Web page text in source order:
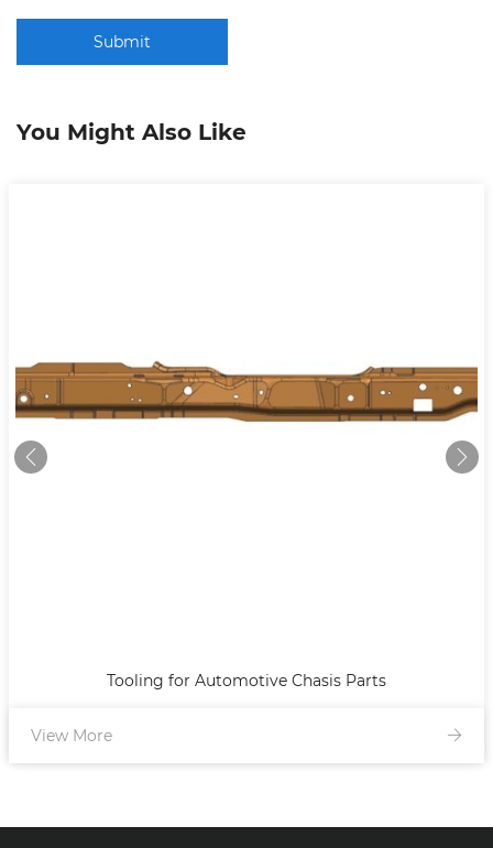
Submit
You Might Also Like
Tooling for Automotive Chasis Parts
View More